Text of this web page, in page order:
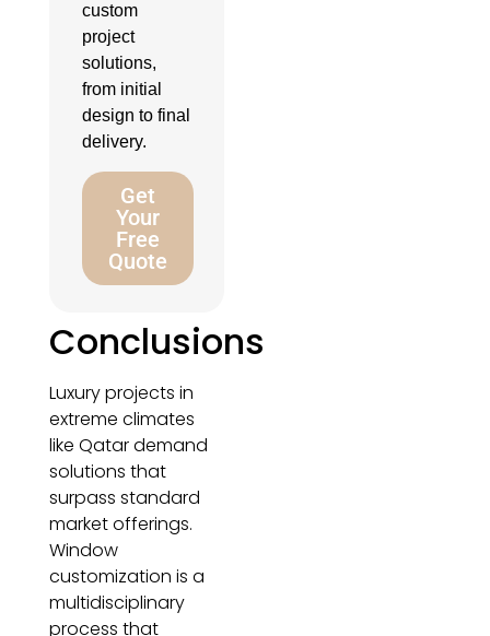
custom
project
solutions,
from initial
design to final
delivery.
Get
Your
Free
Quote
Conclusions
Luxury projects in
extreme climates
like Qatar demand
solutions that
surpass standard
market offerings.
Window
customization is a
multidisciplinary
process that